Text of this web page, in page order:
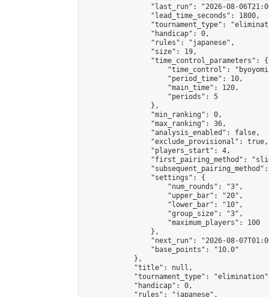
"last_run": "2026-08-
                "lead_time_seconds": 1800,
"tournament_type":
                "handicap": 0,
                "rules": "japanese",
                "size": 19,
                "time_control_parameters": {
"time_control":
                    "period_time": 10,
                    "main_time": 120,
                    "periods": 5
                },
                "min_ranking": 0,
                "max_ranking": 36,
                "analysis_enabled": false,
                "exclude_provisional": true,
                "players_start": 4,
"first_pairing_method":
                "settings": {
                    "num_rounds": "3",
                    "upper_bar": "20",
                    "lower_bar": "10",
                    "group_size": "3",
                    "maximum_players": 100
                },
"next_run": "2026-08-
                "base_points": "10.0"
            },
            "title": null,
"tournament_type":
            "handicap": 0,
            "rules": "japanese",